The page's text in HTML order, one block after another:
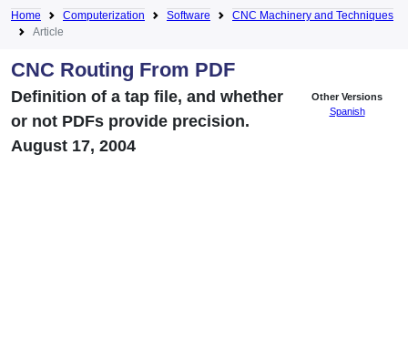
Home Computerization Software
CNC Machinery and Techniques
Article
CNC Routing From PDF
Other Versions
Spanish
Definition of a tap file, and whether
or not PDFs provide precision.
August 17, 2004